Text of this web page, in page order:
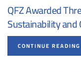
QFZ Awarded
Sustainability
CONTINUE READING